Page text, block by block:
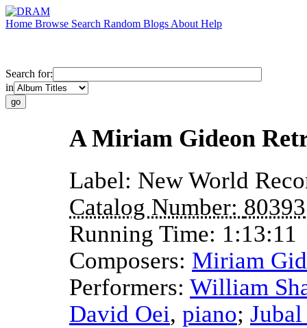
Home Browse Search Random Blogs About Help
Search for:
in
A Miriam Gideon
Label: New World
Catalog Number: 80393
Running Time: 1:13:11
Composers: Miriam
Performers: William
David Oei, piano;